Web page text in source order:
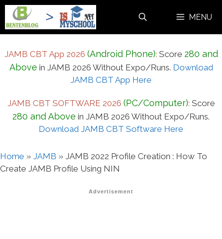
Skip
content
MENU
JAMB CBT App 2026 (Android Phone): Score 280 and
Above in JAMB 2026 Without Expo/Runs. Download
JAMB CBT App Here
JAMB CBT SOFTWARE 2026 (PC/Computer): Score
280 and Above in JAMB 2026 Without Expo/Runs.
Download JAMB CBT Software Here
Home » JAMB » JAMB 2022 Profile Creation : How To
Create JAMB Profile Using NIN
Advertisement